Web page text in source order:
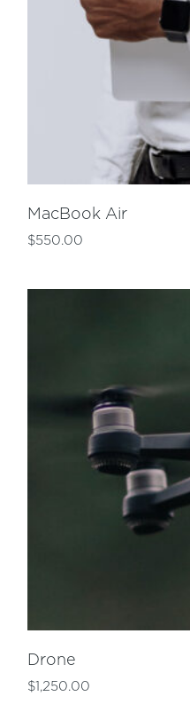
MacBook Air
$550.00
Drone
$1,250.00